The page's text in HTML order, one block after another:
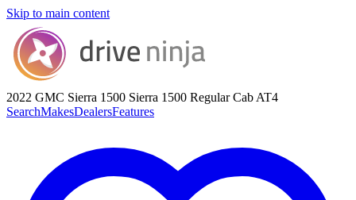
Skip to main content
2022 GMC Sierra 1500 Sierra 1500 Regular Cab AT4
SearchMakesDealersFeatures